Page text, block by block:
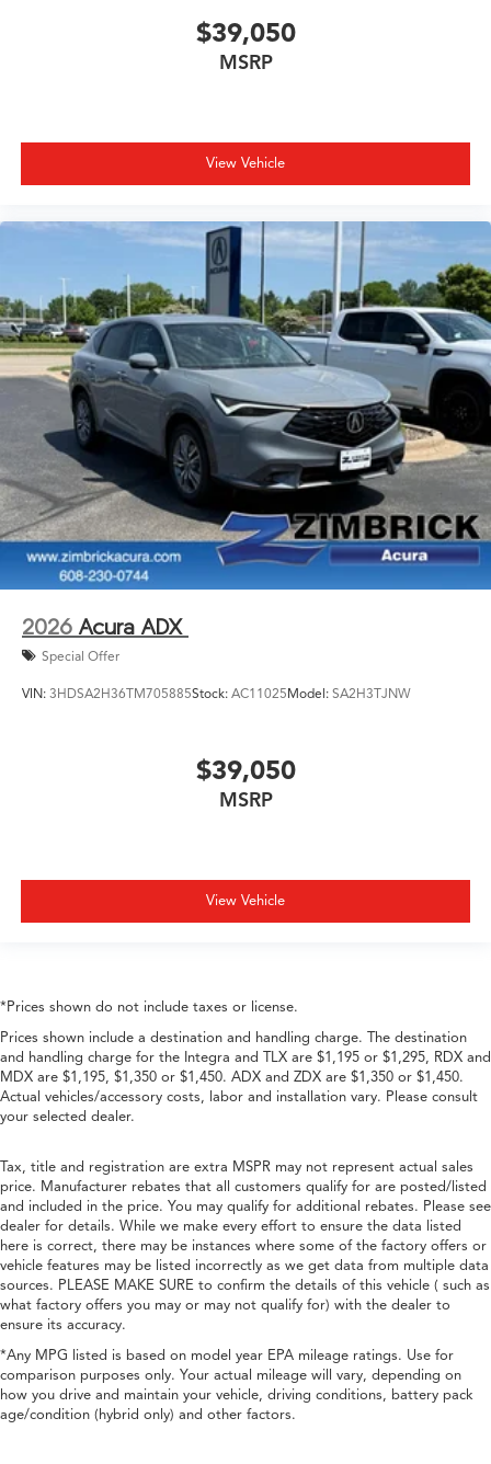
$39,050
MSRP
View Vehicle
2026 Acura ADX
Special Offer
VIN: 3HDSA2H36TM705885Stock: AC11025Model: SA2H3TJNW
$39,050
MSRP
View Vehicle
*Prices shown do not include taxes or license.
Prices shown include a destination and handling charge. The destination
and handling charge for the Integra and TLX are $1,195 or $1,295, RDX and
MDX are $1,195, $1,350 or $1,450. ADX and ZDX are $1,350 or $1,450.
Actual vehicles/accessory costs, labor and installation vary. Please consult
your selected dealer.
Tax, title and registration are extra MSPR may not represent actual sales
price. Manufacturer rebates that all customers qualify for are posted/listed
and included in the price. You may qualify for additional rebates. Please see
dealer for details. While we make every effort to ensure the data listed
here is correct, there may be instances where some of the factory offers or
vehicle features may be listed incorrectly as we get data from multiple data
sources. PLEASE MAKE SURE to confirm the details of this vehicle ( such as
what factory offers you may or may not qualify for) with the dealer to
ensure its accuracy.
*Any MPG listed is based on model year EPA mileage ratings. Use for
comparison purposes only. Your actual mileage will vary, depending on
how you drive and maintain your vehicle, driving conditions, battery pack
age/condition (hybrid only) and other factors.